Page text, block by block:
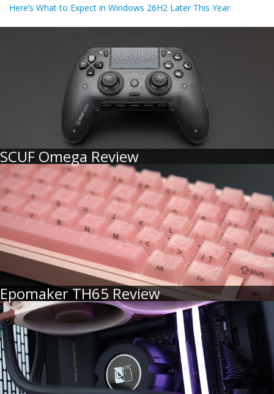
Here’s What to Expect in Windows 26H2 Later This Year
SCUF Omega Review
Epomaker TH65 Review